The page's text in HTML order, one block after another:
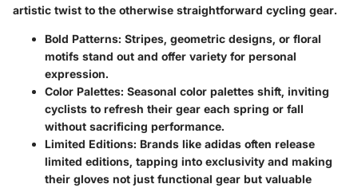
artistic twist to the otherwise straightforward cycling gear.
Bold Patterns: Stripes, geometric designs, or floral
motifs stand out and offer variety for personal
expression.
Color Palettes: Seasonal color palettes shift, inviting
cyclists to refresh their gear each spring or fall
without sacrificing performance.
Limited Editions: Brands like adidas often release
limited editions, tapping into exclusivity and making
their gloves not just functional gear but valuable